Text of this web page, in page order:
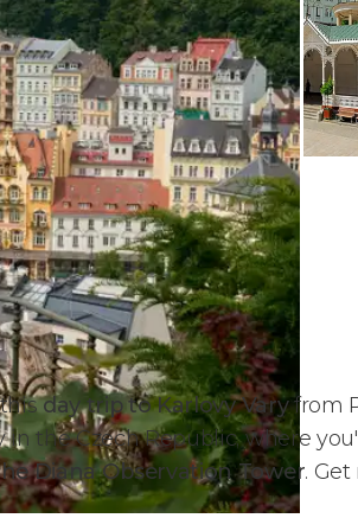
thisday trip to Karlovy Varyfrom
the Czech Republic, where
Diana Observation Tower.